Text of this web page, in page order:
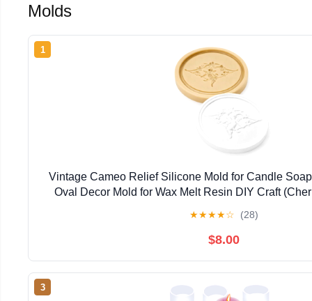
Molds
1
Vintage Cameo Relief Silicone Mold for Candle
Oval Decor Mold for Wax Melt Resin DIY Craft
★★★★☆ (28)
$8.00
3